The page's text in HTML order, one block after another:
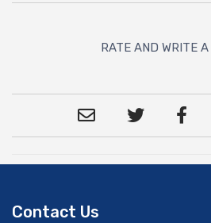
RATE AND WRITE
Contact Us